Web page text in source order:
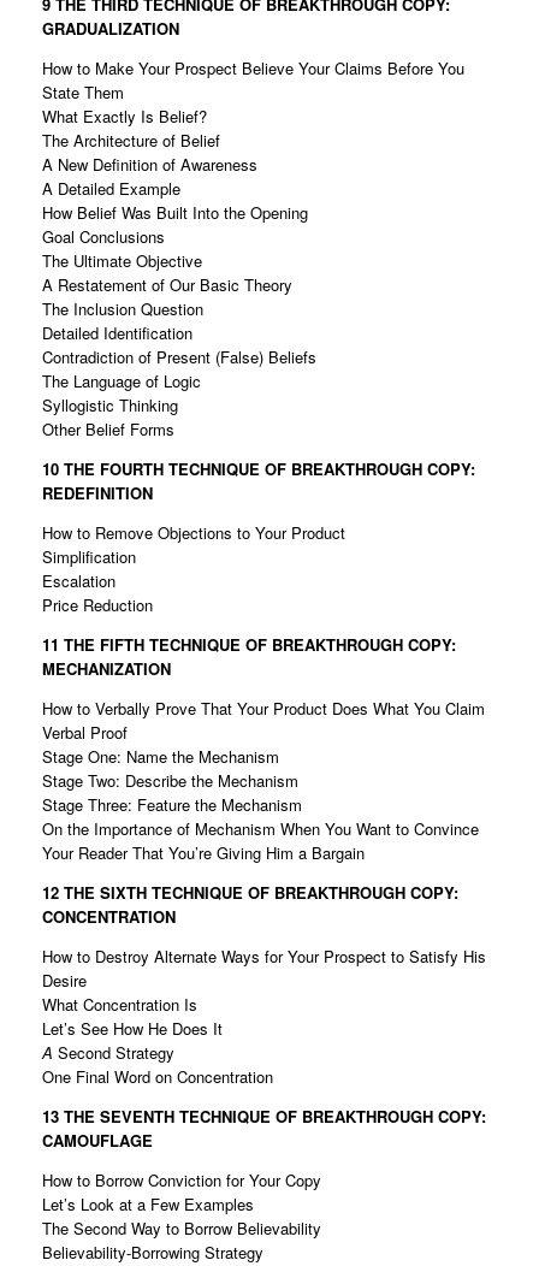
GRADUALIZATION
How to Make Your Prospect Believe Your Claims Before You
State Them
What Exactly Is Belief?
The Architecture of Belief
A New Definition of Awareness
A Detailed Example
How Belief Was Built Into the Opening
Goal Conclusions
The Ultimate Objective
A Restatement of Our Basic Theory
The Inclusion Question
Detailed Identification
Contradiction of Present (False) Beliefs
The Language of Logic
Syllogistic Thinking
Other Belief Forms
10 THE FOURTH TECHNIQUE OF BREAKTHROUGH COPY:
REDEFINITION
How to Remove Objections to Your Product
Simplification
Escalation
Price Reduction
11 THE FIFTH TECHNIQUE OF BREAKTHROUGH COPY:
MECHANIZATION
How to Verbally Prove That Your Product Does What You Claim
Verbal Proof
Stage One: Name the Mechanism
Stage Two: Describe the Mechanism
Stage Three: Feature the Mechanism
On the Importance of Mechanism When You Want to Convince
Your Reader That You’re Giving Him a Bargain
12 THE SIXTH TECHNIQUE OF BREAKTHROUGH COPY:
CONCENTRATION
How to Destroy Alternate Ways for Your Prospect to Satisfy His
Desire
What Concentration Is
Let’s See How He Does It
A Second Strategy
One Final Word on Concentration
13 THE SEVENTH TECHNIQUE OF BREAKTHROUGH COPY:
CAMOUFLAGE
How to Borrow Conviction for Your Copy
Let’s Look at a Few Examples
The Second Way to Borrow Believability
Believability-Borrowing Strategy